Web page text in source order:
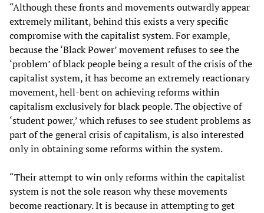
“Although these fronts and movements outwardly appear
extremely militant, behind this exists a very specific
compromise with the capitalist system. For example,
because the ‘Black Power’ movement refuses to see the
‘problem’ of black people being a result of the crisis of the
capitalist system, it has become an extremely reactionary
movement, hell-bent on achieving reforms within
capitalism exclusively for black people. The objective of
‘student power,’ which refuses to see student problems as
part of the general crisis of capitalism, is also interested
only in obtaining some reforms within the system.
“Their attempt to win only reforms within the capitalist
system is not the sole reason why these movements
become reactionary. It is because in attempting to get